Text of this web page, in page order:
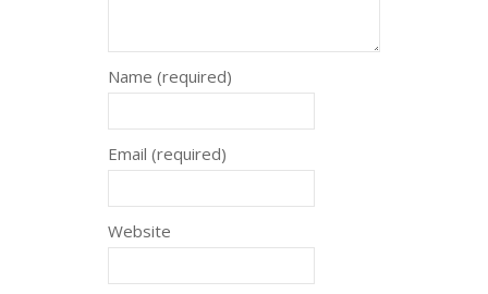
Name (required)
Email (required)
Website